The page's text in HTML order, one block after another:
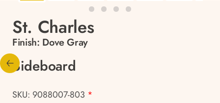
St. Charles
Finish: Dove Gray
Sideboard
SKU: 9088007-803 *